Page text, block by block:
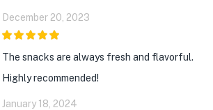
December 20, 2023
The snacks are always fresh and flavorful.
Highly recommended!
January 18, 2024